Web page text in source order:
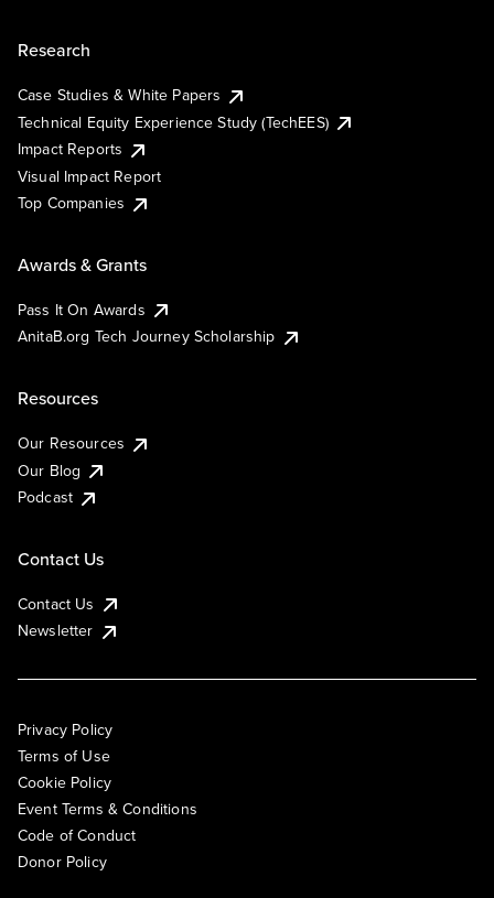
Research
Case Studies & White Papers
Technical Equity Experience Study (TechEES)
Impact Reports
Visual Impact Report
Top Companies
Awards & Grants
Pass It On Awards
AnitaB.org Tech Journey Scholarship
Resources
Our Resources
Our Blog
Podcast
Contact Us
Contact Us
Newsletter
Privacy Policy
Terms of Use
Cookie Policy
Event Terms & Conditions
Code of Conduct
Donor Policy